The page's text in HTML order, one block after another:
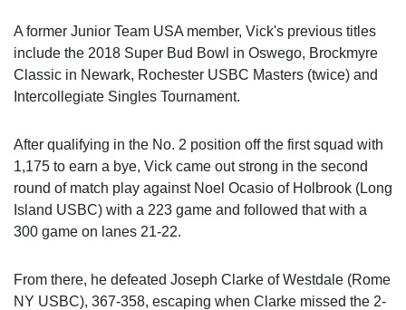
A former Junior Team USA member, Vick's previous titles
include the 2018 Super Bud Bowl in Oswego, Brockmyre
Classic in Newark, Rochester USBC Masters (twice) and
Intercollegiate Singles Tournament.
After qualifying in the No. 2 position off the first squad with
1,175 to earn a bye, Vick came out strong in the second
round of match play against Noel Ocasio of Holbrook (Long
Island USBC) with a 223 game and followed that with a
300 game on lanes 21-22.
From there, he defeated Joseph Clarke of Westdale (Rome
NY USBC), 367-358, escaping when Clarke missed the 2-